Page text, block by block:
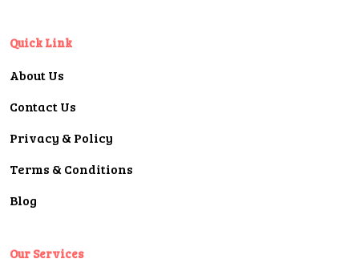
Quick Link
About Us
Contact Us
Privacy & Policy
Terms & Conditions
Blog
Our Services